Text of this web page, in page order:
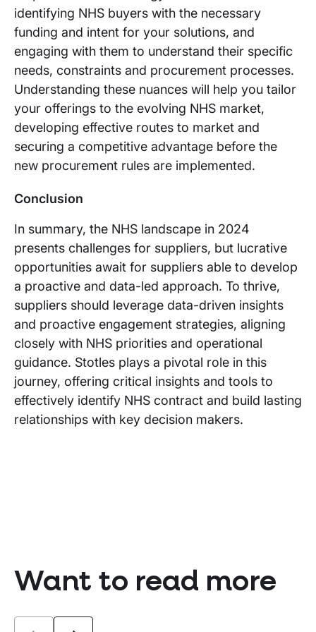
identifying NHS buyers with the necessary
funding and intent for your solutions, and
engaging with them to understand their specific
needs, constraints and procurement processes.
Understanding these nuances will help you tailor
your offerings to the evolving NHS market,
developing effective routes to market and
securing a competitive advantage before the
new procurement rules are implemented.
Conclusion
In summary, the NHS landscape in 2024
presents challenges for suppliers, but lucrative
opportunities await for suppliers able to develop
a proactive and data-led approach. To thrive,
suppliers should leverage data-driven insights
and proactive engagement strategies, aligning
closely with NHS priorities and operational
guidance. Stotles plays a pivotal role in this
journey, offering critical insights and tools to
effectively identify NHS contract and build lasting
relationships with key decision makers.
Want to read more